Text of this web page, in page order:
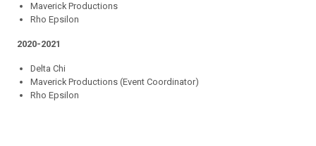
Maverick Productions
Rho Epsilon
2020-2021
Delta Chi
Maverick Productions (Event Coordinator)
Rho Epsilon